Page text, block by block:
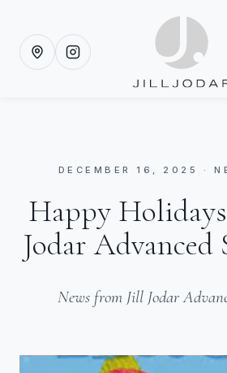
DECEMBER 16, 2025 ·
Happy
Jodar Advanced
News from Jill Jodar